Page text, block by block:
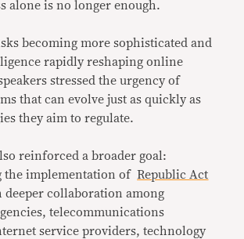
alone is no longer enough.
becoming more sophisticated and
rapidly reshaping online
stressed the urgency of
that can evolve just as quickly as
they aim to regulate.
reinforced a broader goal:
the implementation ofRepublic Act
deeper collaboration among
telecommunications
service providers, technology